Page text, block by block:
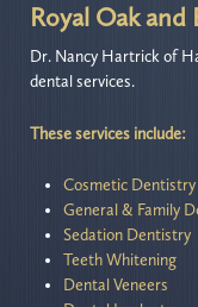
Royal Oak
Dr. Nancy Hartrick of
dental services.
These services include:
Cosmetic Dentistry
General & Family
Sedation Dentistry
Teeth Whitening
Dental Veneers